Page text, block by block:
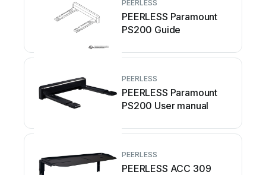
PEERLESS
PEERLESS Paramount
PS200 Guide
PEERLESS
PEERLESS Paramount
PS200 User manual
PEERLESS
PEERLESS ACC 309